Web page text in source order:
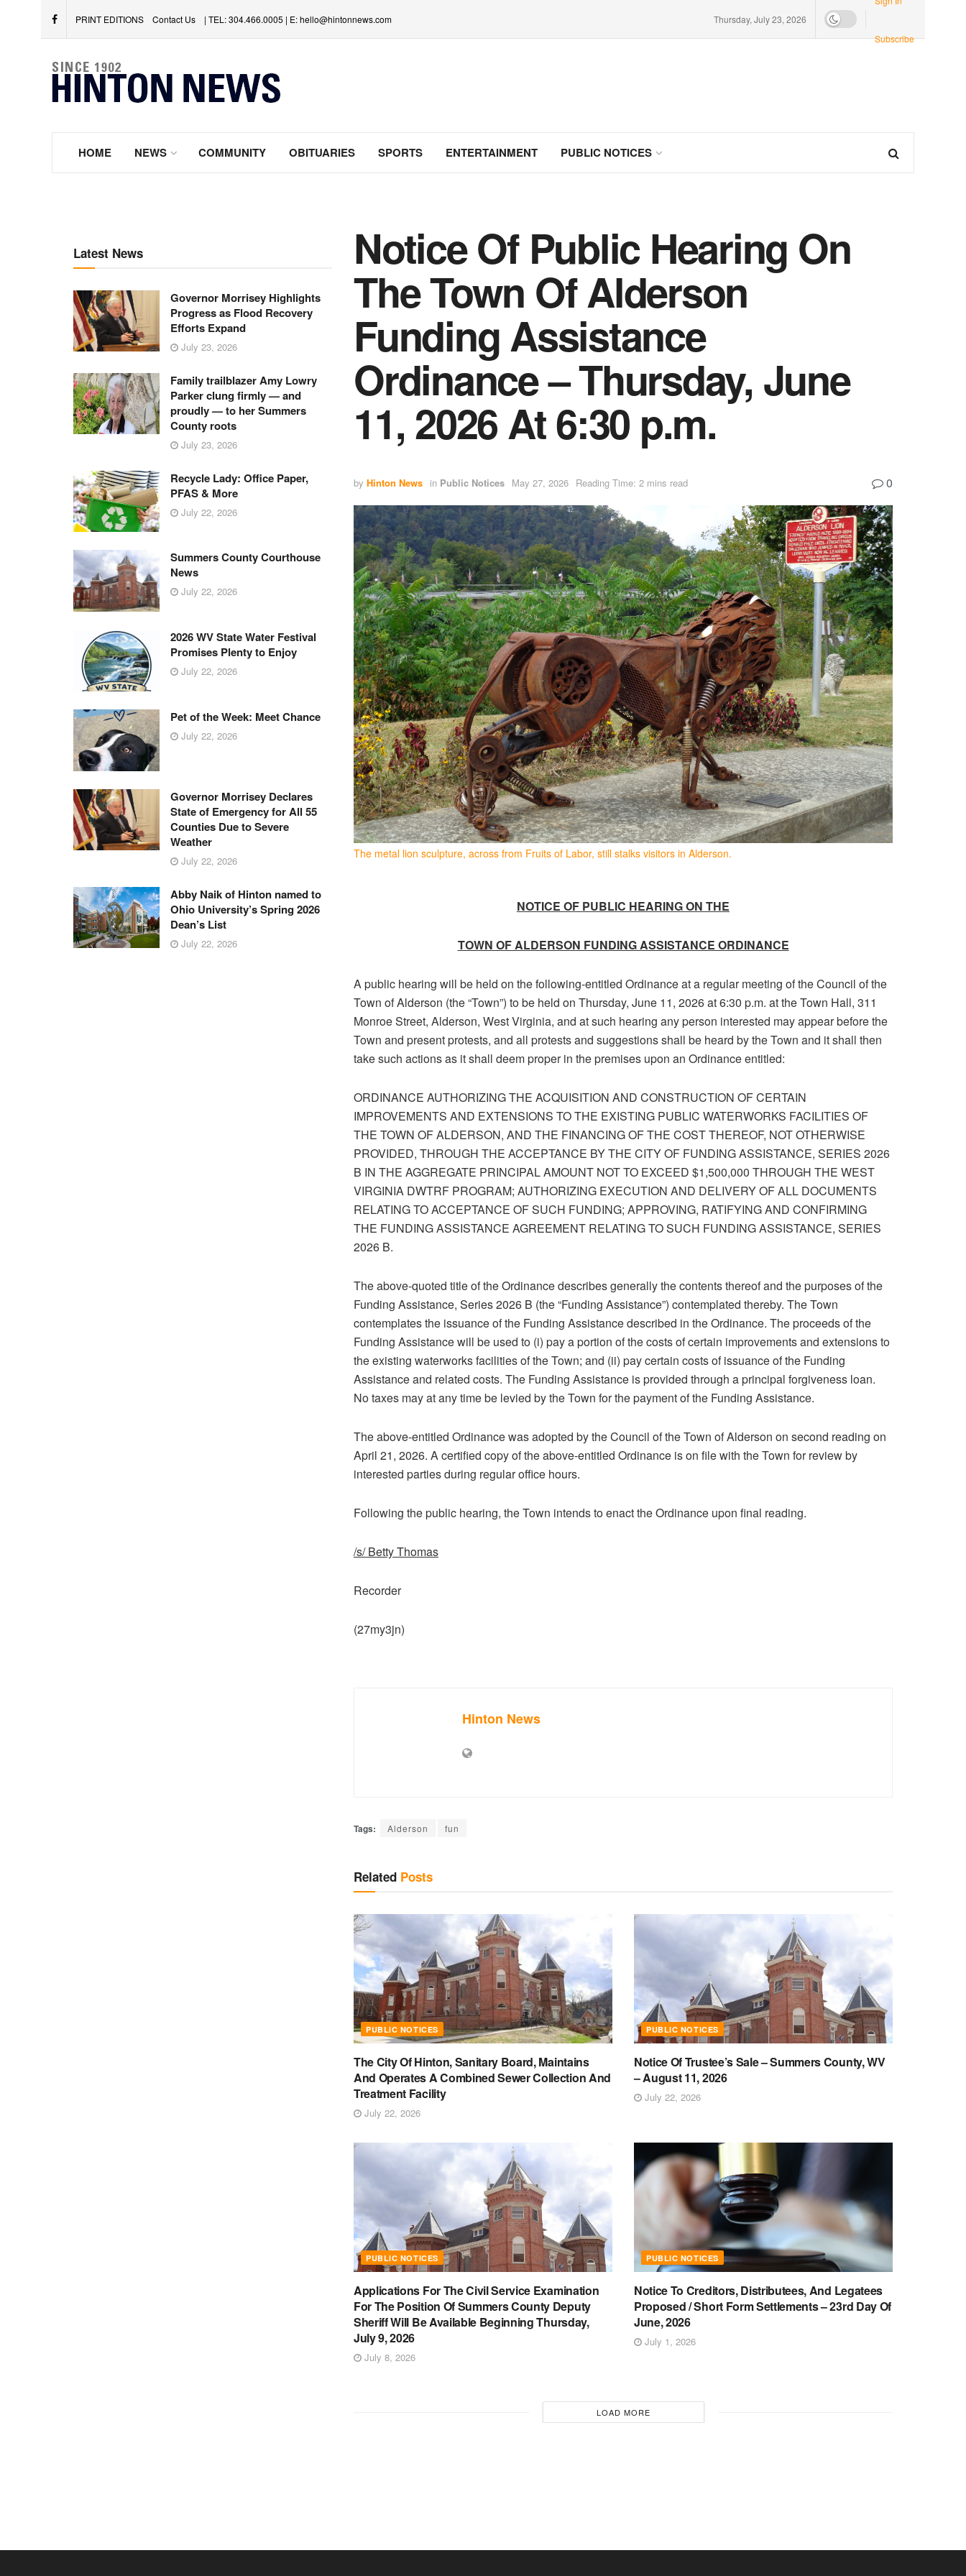
PRINT EDITIONS Contact Us | TEL: 304.466.0005 | E: hello@hintonnews.com Thursday, July 23, 2026
Subscribe
HOME NEWS COMMUNITY OBITUARIES SPORTS ENTERTAINMENT PUBLIC NOTICES
Latest News
Governor Morrisey Highlights
Progress as Flood Recovery
Efforts Expand
July 23, 2026
Family trailblazer Amy Lowry
Parker clung firmly — and
proudly — to her Summers
County roots
July 23, 2026
Recycle Lady: Office Paper,
PFAS & More
July 22, 2026
Summers County Courthouse
News
July 22, 2026
2026 WV State Water Festival
Promises Plenty to Enjoy
July 22, 2026
Pet of the Week: Meet Chance
July 22, 2026
Governor Morrisey Declares
State of Emergency for All 55
Counties Due to Severe
Weather
July 22, 2026
Abby Naik of Hinton named to
Ohio University’s Spring 2026
Dean’s List
July 22, 2026
Notice Of Public Hearing On
The Town Of Alderson
Funding Assistance
Ordinance – Thursday, June
11, 2026 At 6:30 p.m.
by Hinton News in Public Notices May 27, 2026 Reading Time: 2 mins read 0
The metal lion sculpture, across from Fruits of Labor, still stalks visitors in Alderson.
NOTICE OF PUBLIC HEARING ON THE
TOWN OF ALDERSON FUNDING ASSISTANCE ORDINANCE
A public hearing will be held on the following-entitled Ordinance at a regular meeting of the Council of the
Town of Alderson (the “Town”) to be held on Thursday, June 11, 2026 at 6:30 p.m. at the Town Hall, 311
Monroe Street, Alderson, West Virginia, and at such hearing any person interested may appear before the
Town and present protests, and all protests and suggestions shall be heard by the Town and it shall then
take such actions as it shall deem proper in the premises upon an Ordinance entitled:
ORDINANCE AUTHORIZING THE ACQUISITION AND CONSTRUCTION OF CERTAIN
IMPROVEMENTS AND EXTENSIONS TO THE EXISTING PUBLIC WATERWORKS FACILITIES OF
THE TOWN OF ALDERSON, AND THE FINANCING OF THE COST THEREOF, NOT OTHERWISE
PROVIDED, THROUGH THE ACCEPTANCE BY THE CITY OF FUNDING ASSISTANCE, SERIES 2026
B IN THE AGGREGATE PRINCIPAL AMOUNT NOT TO EXCEED $1,500,000 THROUGH THE WEST
VIRGINIA DWTRF PROGRAM; AUTHORIZING EXECUTION AND DELIVERY OF ALL DOCUMENTS
RELATING TO ACCEPTANCE OF SUCH FUNDING; APPROVING, RATIFYING AND CONFIRMING
THE FUNDING ASSISTANCE AGREEMENT RELATING TO SUCH FUNDING ASSISTANCE, SERIES
2026 B.
The above-quoted title of the Ordinance describes generally the contents thereof and the purposes of the
Funding Assistance, Series 2026 B (the “Funding Assistance”) contemplated thereby. The Town
contemplates the issuance of the Funding Assistance described in the Ordinance. The proceeds of the
Funding Assistance will be used to (i) pay a portion of the costs of certain improvements and extensions to
the existing waterworks facilities of the Town; and (ii) pay certain costs of issuance of the Funding
Assistance and related costs. The Funding Assistance is provided through a principal forgiveness loan.
No taxes may at any time be levied by the Town for the payment of the Funding Assistance.
The above-entitled Ordinance was adopted by the Council of the Town of Alderson on second reading on
April 21, 2026. A certified copy of the above-entitled Ordinance is on file with the Town for review by
interested parties during regular office hours.
Following the public hearing, the Town intends to enact the Ordinance upon final reading.
/s/ Betty Thomas
Recorder
(27my3jn)
Hinton News
Tags: Alderson fun
Related Posts
PUBLIC NOTICES
The City Of Hinton, Sanitary Board, Maintains
And Operates A Combined Sewer Collection And
Treatment Facility
July 22, 2026
PUBLIC NOTICES
Notice Of Trustee’s Sale – Summers County, WV
– August 11, 2026
July 22, 2026
PUBLIC NOTICES
Applications For The Civil Service Examination
For The Position Of Summers County Deputy
Sheriff Will Be Available Beginning Thursday,
July 9, 2026
July 8, 2026
PUBLIC NOTICES
Notice To Creditors, Distributees, And Legatees
Proposed / Short Form Settlements – 23rd Day Of
June, 2026
July 1, 2026
LOAD MORE